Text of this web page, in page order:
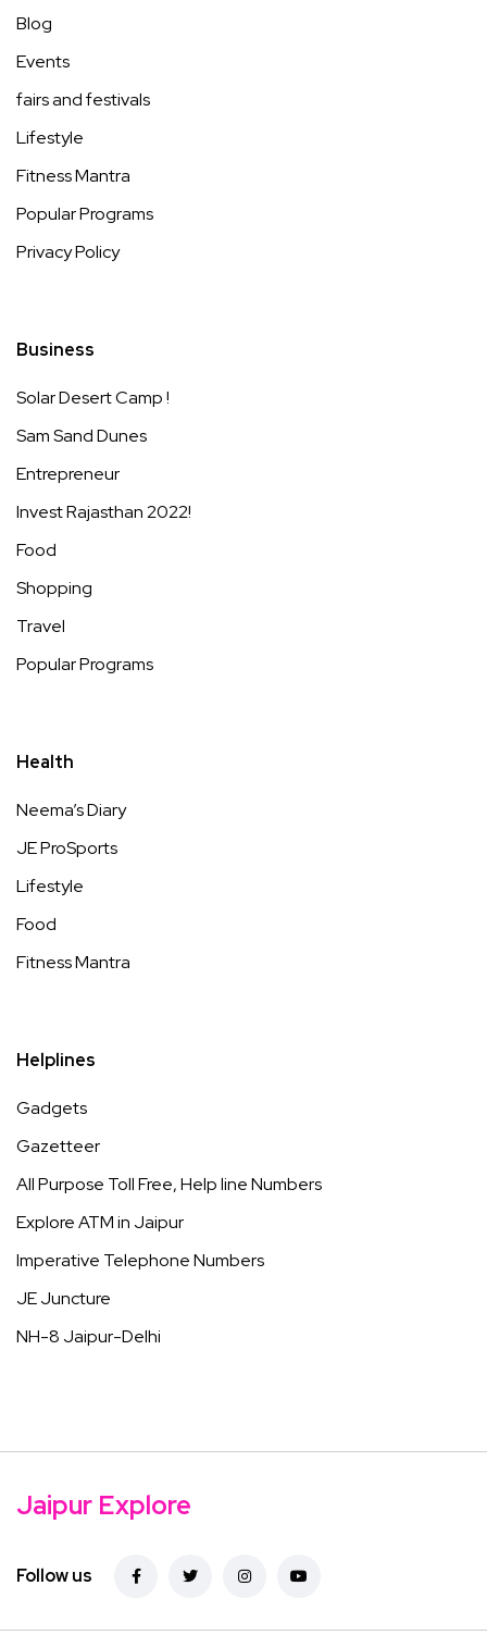
Blog
Events
fairs and festivals
Lifestyle
Fitness Mantra
Popular Programs
Privacy Policy
Business
Solar Desert Camp !
Sam Sand Dunes
Entrepreneur
Invest Rajasthan 2022!
Food
Shopping
Travel
Popular Programs
Health
Neema’s Diary
JE ProSports
Lifestyle
Food
Fitness Mantra
Helplines
Gadgets
Gazetteer
All Purpose Toll Free, Help line Numbers
Explore ATM in Jaipur
Imperative Telephone Numbers
JE Juncture
NH-8 Jaipur-Delhi
Jaipur Explore
Follow us